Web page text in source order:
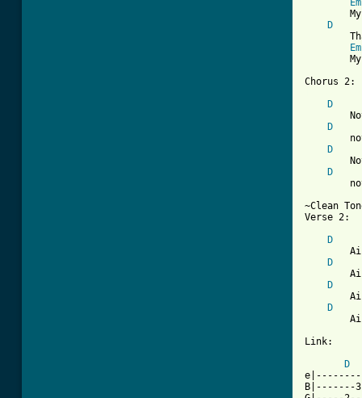
Em
D
Em
D
D
D
D
~Clean
Verse 2:
D
D
D
D
Link:
D
B|-------